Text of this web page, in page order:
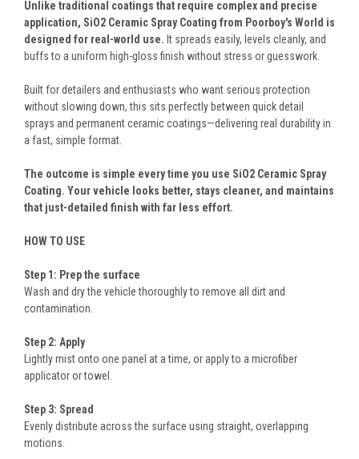
Unlike traditional coatings that require complex and precise
application, SiO2 Ceramic Spray Coating from Poorboy's World is
designed for real-world use. It spreads easily, levels cleanly, and
buffs to a uniform high-gloss finish without stress or guesswork.
Built for detailers and enthusiasts who want serious protection
without slowing down, this sits perfectly between quick detail
sprays and permanent ceramic coatings—delivering real durability in
a fast, simple format.
The outcome is simple every time you use SiO2 Ceramic Spray
Coating. Your vehicle looks better, stays cleaner, and maintains
that just-detailed finish with far less effort.
HOW TO USE
Step 1: Prep the surface
Wash and dry the vehicle thoroughly to remove all dirt and
contamination.
Step 2: Apply
Lightly mist onto one panel at a time, or apply to a microfiber
applicator or towel.
Step 3: Spread
Evenly distribute across the surface using straight, overlapping
motions.